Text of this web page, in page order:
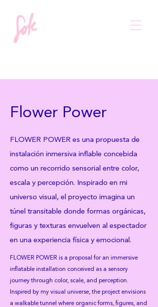
Flower Power
FLOWER POWER es una propuesta de
instalación inmersiva inflable concebida
como un recorrido sensorial entre color,
escala y percepción. Inspirado en mi
universo visual, el proyecto imagina un
túnel transitable donde formas orgánicas,
figuras y texturas envuelven al espectador
en una experiencia física y emocional.
FLOWER POWER is a proposal for an immersive
inflatable installation conceived as a sensory
journey through color, scale, and perception.
Inspired by my visual universe, the project envisions
a walkable tunnel where organic forms, figures, and